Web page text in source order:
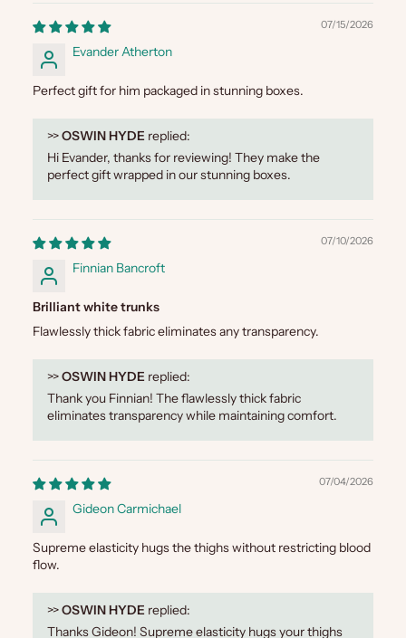
07/15/2026
Evander Atherton
Perfect gift for him packaged in stunning boxes.
>>OSWIN HYDE replied:
Hi Evander, thanks for reviewing! They make the
perfect gift wrapped in our stunning boxes.
07/10/2026
Finnian Bancroft
Brilliant white trunks
Flawlessly thick fabric eliminates any transparency.
>>OSWIN HYDE replied:
Thank you Finnian! The flawlessly thick fabric
eliminates transparency while maintaining comfort.
07/04/2026
Gideon Carmichael
Supreme elasticity hugs the thighs without restricting blood
flow.
>>OSWIN HYDE replied:
Thanks Gideon! Supreme elasticity hugs your thighs